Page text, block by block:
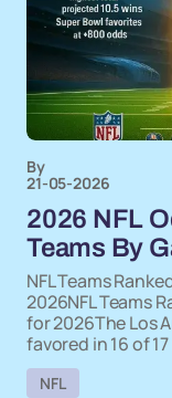
By
21-05-2026
2026 NFL
Teams By
NFL Teams
2026NFL Teams
for 2026The Los
favored in 16 of
NFL